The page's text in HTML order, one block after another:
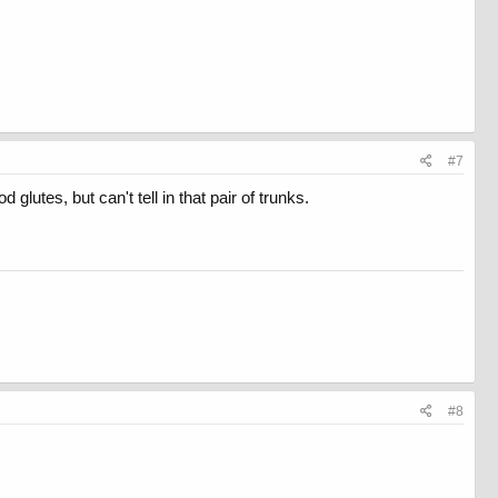
#7
glutes, but can't tell in that pair of trunks.
#8